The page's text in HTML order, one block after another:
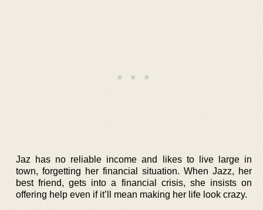
Jaz has no reliable income and likes to live large in
town, forgetting her financial situation. When Jazz, her
best friend, gets into a financial crisis, she insists on
offering help even if it’ll mean making her life look crazy.